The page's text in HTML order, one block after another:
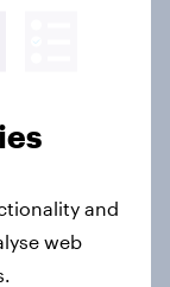
day and
Britons
digital
and
web